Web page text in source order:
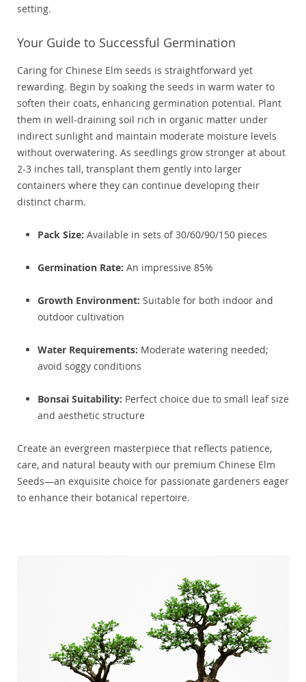
setting.
Your Guide to Successful Germination
Caring for Chinese Elm seeds is straightforward yet
rewarding. Begin by soaking the seeds in warm water to
soften their coats, enhancing germination potential. Plant
them in well-draining soil rich in organic matter under
indirect sunlight and maintain moderate moisture levels
without overwatering. As seedlings grow stronger at about
2-3 inches tall, transplant them gently into larger
containers where they can continue developing their
distinct charm.
Pack Size: Available in sets of 30/60/90/150 pieces
Germination Rate: An impressive 85%
Growth Environment: Suitable for both indoor and
outdoor cultivation
Water Requirements: Moderate watering needed;
avoid soggy conditions
Bonsai Suitability: Perfect choice due to small leaf size
and aesthetic structure
Create an evergreen masterpiece that reflects patience,
care, and natural beauty with our premium Chinese Elm
Seeds—an exquisite choice for passionate gardeners eager
to enhance their botanical repertoire.